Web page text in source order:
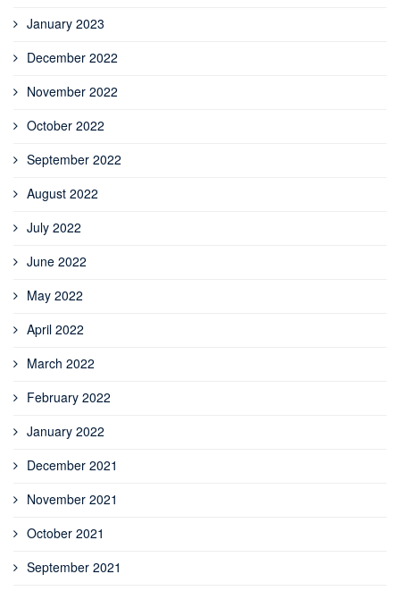
January 2023
December 2022
November 2022
October 2022
September 2022
August 2022
July 2022
June 2022
May 2022
April 2022
March 2022
February 2022
January 2022
December 2021
November 2021
October 2021
September 2021